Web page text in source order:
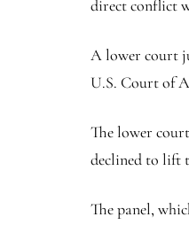
direct conflict
A lower court
U.S. Court of
The lower
declined to lift
The panel,